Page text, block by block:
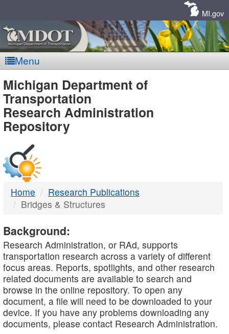
MI.gov
Menu
MDOT
-
DTMB
Michigan Department of
Transportation
Research Administration
Repository
Home
Research Publications
Bridges & Structures
Background:
Research Administration, or RAd, supports
transportation research across a variety of different
focus areas. Reports, spotlights, and other research
related documents are available to search and
browse in the online repository. To open any
document, a file will need to be downloaded to your
device. If you have any problems downloading any
documents, please contact Research Administration.